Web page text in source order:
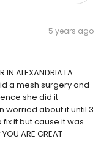
5 years ago
IN ALEXANDRIA LA.
a mesh surgery and
she did it
worried about it until 3
it but cause it was
ARE GREAT